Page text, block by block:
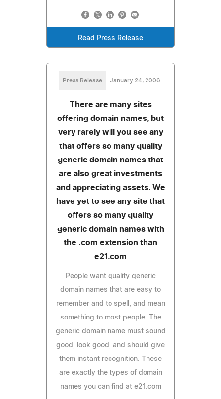
Read Press Release
Press Release January 24, 2006
There are many sites
offering domain names, but
very rarely will you see any
that offers so many quality
generic domain names that
are also great investments
and appreciating assets. We
have yet to see any site that
offers so many quality
generic domain names with
the .com extension than
e21.com
People want quality generic
domain names that are easy to
remember and to spell, and mean
something to most people. The
generic domain name must sound
good, look good, and should give
them instant recognition. These
are exactly the types of domain
names you can find at e21.com